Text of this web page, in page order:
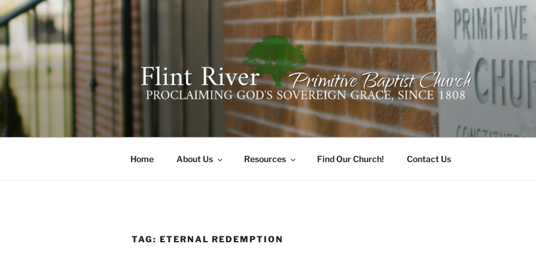
Skip
to
content
FLINT RIVER PRIMITIVE
641 Moontown Road, Brownsboro, Alabama 35741
Home About Us Resources Find Our Church! Contact Us
TAG: ETERNAL REDEMPTION